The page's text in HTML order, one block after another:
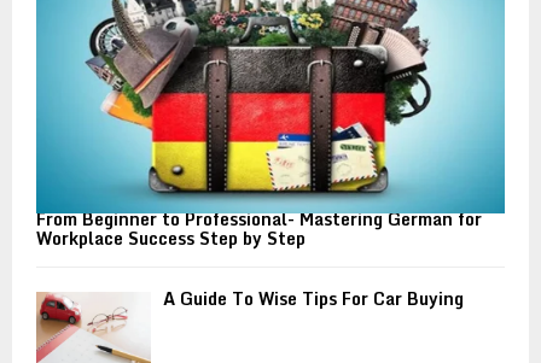
From Beginner to Professional- Mastering German for
Workplace Success Step by Step
A Guide To Wise Tips For Car Buying